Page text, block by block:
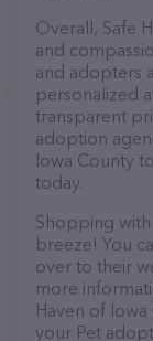
Overall, Safe
and
and adopters
personalized
transparent
adoption
Iowa County
today.
Shopping with
breeze! You
over to their
more
Haven of
your Pet